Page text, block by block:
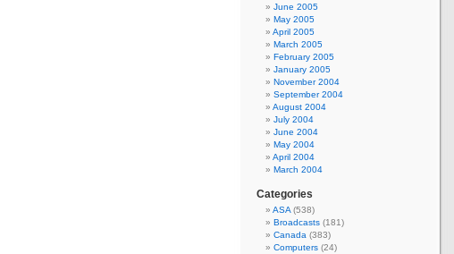
June 2005
May 2005
April 2005
March 2005
February 2005
January 2005
November 2004
September 2004
August 2004
July 2004
June 2004
May 2004
April 2004
March 2004
Categories
ASA (538)
Broadcasts (181)
Canada (383)
Computers (24)